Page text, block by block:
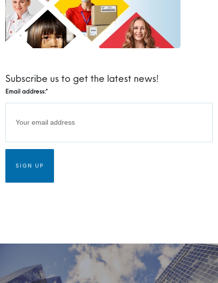
Subscribe us to get the latest news!
Email address:*